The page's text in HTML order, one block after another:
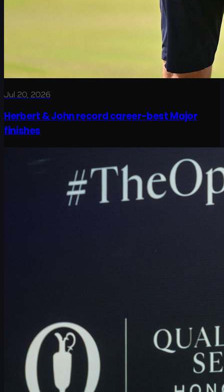
Jul 20, 2026
Herbert & John record career-best Major
finishes